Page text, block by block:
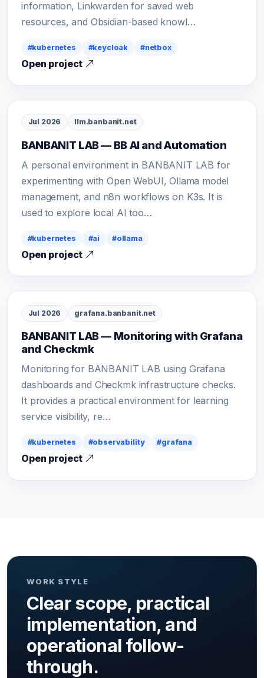
information, Linkwarden for saved web
resources, and Obsidian-based knowl…
#kubernetes #keycloak #netbox
Open project
Jul 2026 llm.banbanit.net
BANBANIT LAB — BB AI and Automation
A personal environment in BANBANIT LAB for
experimenting with Open WebUI, Ollama model
management, and n8n workflows on K3s. It is
used to explore local AI too…
#kubernetes #ai #ollama
Open project
Jul 2026 grafana.banbanit.net
BANBANIT LAB — Monitoring with Grafana
and Checkmk
Monitoring for BANBANIT LAB using Grafana
dashboards and Checkmk infrastructure checks.
It provides a practical environment for learning
service visibility, re…
#kubernetes #observability #grafana
Open project
WORK STYLE
Clear scope, practical
implementation, and
operational follow-
through.